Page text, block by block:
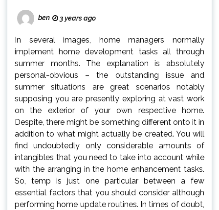
ben 3 years ago
In several images, home managers normally
implement home development tasks all through
summer months. The explanation is absolutely
personal-obvious – the outstanding issue and
summer situations are great scenarios notably
supposing you are presently exploring at vast work
on the exterior of your own respective home.
Despite, there might be something different onto it in
addition to what might actually be created. You will
find undoubtedly only considerable amounts of
intangibles that you need to take into account while
with the arranging in the home enhancement tasks.
So, temp is just one particular between a few
essential factors that you should consider although
performing home update routines. In times of doubt,